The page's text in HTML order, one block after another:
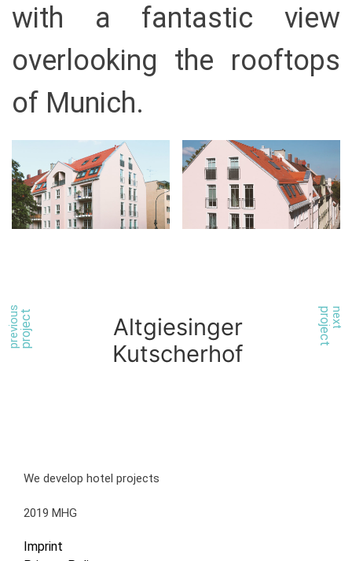
with a fantastic view
overlooking the rooftops
of Munich.
previousproject
Altgiesinger
Kutscherhof
next
project
We develop hotel projects
2019 MHG
Imprint